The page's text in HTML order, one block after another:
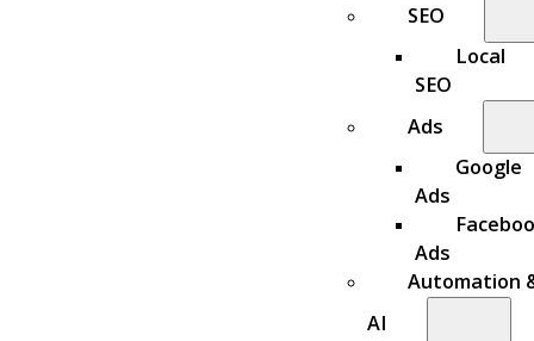
SEO
Local
SEO
Ads
Google
Ads
Ads
Automation
AI